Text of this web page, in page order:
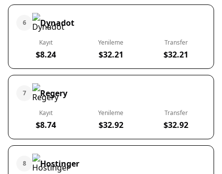
6 Dynadot
Kayıt
$8.24
Yenileme
$32.21
Transfer
$32.21
7 Regery
Kayıt
$8.74
Yenileme
$32.92
Transfer
$32.92
8 Hostinger